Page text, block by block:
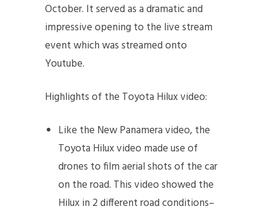
October. It served as a dramatic and
impressive opening to the live stream
event which was streamed onto
Youtube.
Highlights of the Toyota Hilux video:
Like the New Panamera video, the
Toyota Hilux video made use of
drones to film aerial shots of the car
on the road. This video showed the
Hilux in 2 different road conditions–